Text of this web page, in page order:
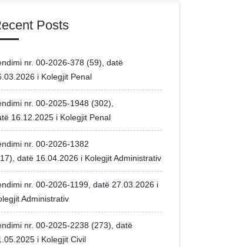
Posts
nr. 00-2026-378 (59), datë
i Kolegjit Penal
nr. 00-2025-1948 (302),
16.12.2025 i Kolegjit Penal
nr. 00-2026-1382
datë 16.04.2026 i Kolegjit Administrativ
nr. 00-2026-1199, datë 27.03.2026 i
Administrativ
nr. 00-2025-2238 (273), datë
i Kolegjit Civil